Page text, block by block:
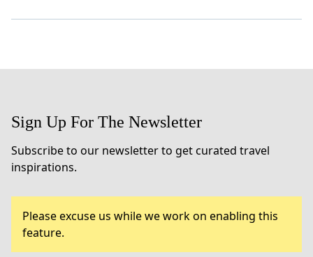
Sign Up For The Newsletter
Subscribe to our newsletter to get curated travel
inspirations.
Please excuse us while we work on enabling this
feature.